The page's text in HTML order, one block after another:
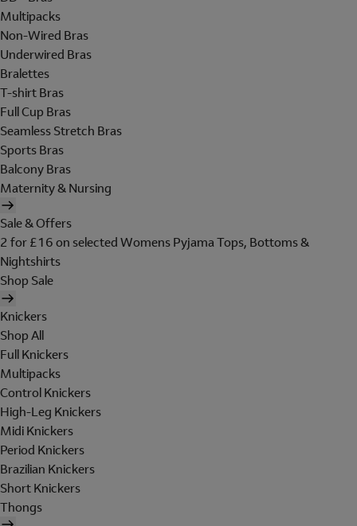
Multipacks
Non-Wired Bras
Underwired Bras
Bralettes
T-shirt Bras
Full Cup Bras
Seamless Stretch Bras
Sports Bras
Balcony Bras
Maternity & Nursing
Sale & Offers
2 for £16 on selected Womens Pyjama Tops, Bottoms &
Nightshirts
Shop Sale
Knickers
Shop All
Full Knickers
Multipacks
Control Knickers
High-Leg Knickers
Midi Knickers
Period Knickers
Brazilian Knickers
Short Knickers
Thongs